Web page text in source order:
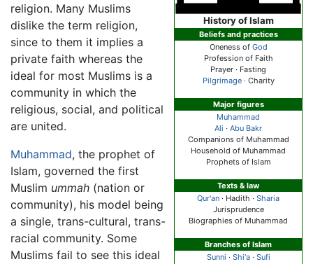
History of Islam
Beliefs and practices
Oneness of God
Profession of Faith
Prayer · Fasting
Pilgrimage· Charity
Major figures
Muhammad
Ali · Abu Bakr
Companions of Muhammad
Household of Muhammad
Prophets of Islam
Texts & law
Qur'an · Hadith · Sharia
Jurisprudence
Biographies of Muhammad
Branches of Islam
Sunni · Shi'a· Sufi
religion. Many Muslims
dislike the term religion,
since to them it implies a
private faith whereas the
ideal for most Muslims is a
community in which the
religious, social, and political
are united.
Muhammad, the prophet of
Islam, governed the first
Muslim ummah (nation or
community), his model being
a single, trans-cultural, trans-
racial community. Some
Muslims fail to see this ideal